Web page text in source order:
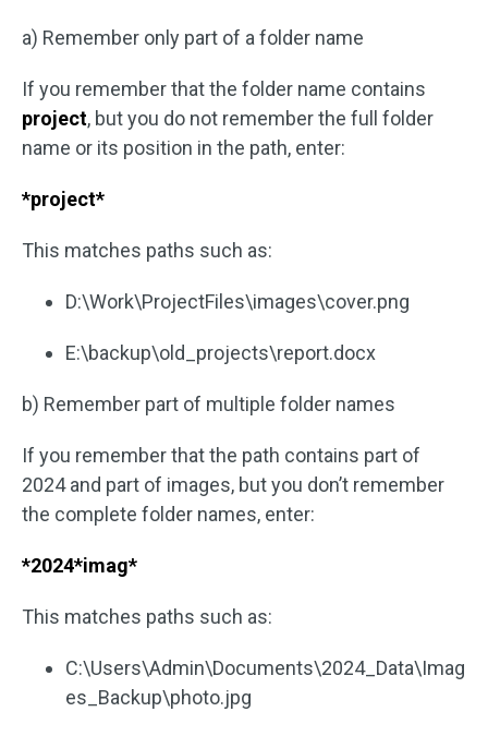
a) Remember only part of a folder name
If you remember that the folder name contains
project, but you do not remember the full folder
name or its position in the path, enter:
*project*
This matches paths such as:
D:\Work\ProjectFiles\images\cover.png
E:\backup\old_projects\report.docx
b) Remember part of multiple folder names
If you remember that the path contains part of
2024 and part of images, but you don’t remember
the complete folder names, enter:
*2024*imag*
This matches paths such as:
C:\Users\Admin\Documents\2024_Data\Imag
es_Backup\photo.jpg